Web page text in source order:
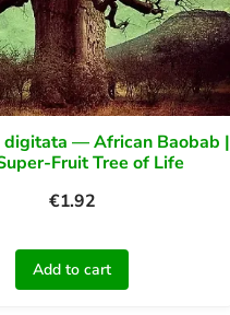
digitata — African Baobab |
Fruit Tree of Life
€1.92
Add to cart